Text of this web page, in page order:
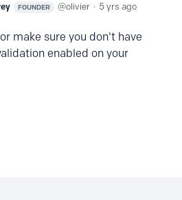
FOUNDER olivier 5 yrs ago
make sure you don't have
enabled on your